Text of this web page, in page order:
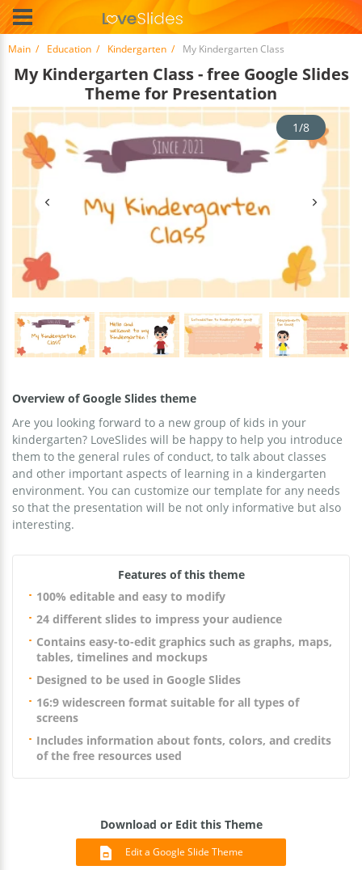
Main Education Kindergarten My Kindergarten Class
My Kindergarten Class - free Google Slides
Theme for Presentation
1/8
Overview of Google Slides theme
Are you looking forward to a new group of kids in your
kindergarten? LoveSlides will be happy to help you introduce
them to the general rules of conduct, to talk about classes
and other important aspects of learning in a kindergarten
environment. You can customize our template for any needs
so that the presentation will be not only informative but also
interesting.
Features of this theme
100% editable and easy to modify
24 different slides to impress your audience
Contains easy-to-edit graphics such as graphs, maps,
tables, timelines and mockups
Designed to be used in Google Slides
16:9 widescreen format suitable for all types of
screens
Includes information about fonts, colors, and credits
of the free resources used
Download or Edit this Theme
Edit a Google Slide Theme